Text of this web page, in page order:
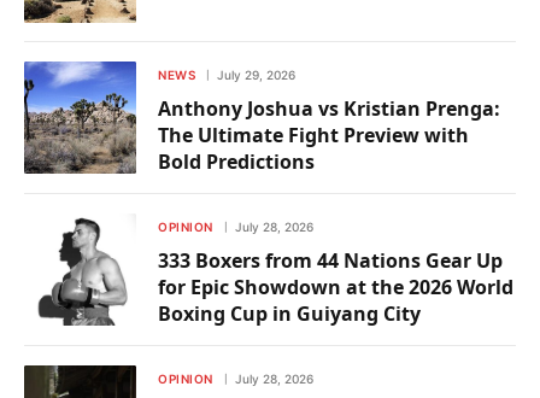
NEWS July 29, 2026
Anthony Joshua vs Kristian Prenga:
The Ultimate Fight Preview with
Bold Predictions
OPINION July 28, 2026
333 Boxers from 44 Nations Gear Up
for Epic Showdown at the 2026 World
Boxing Cup in Guiyang City
OPINION July 28, 2026